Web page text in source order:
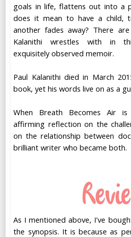
goals in life, flattens out into a
does it mean to have a child,
another fades away? There
Kalanithi wrestles with in
exquisitely observed memoir.
Paul Kalanithi died in March
book, yet his words live on as a
When Breath Becomes Air
affirming reflection on the
on the relationship between
brilliant writer who became both.
As I mentioned above, I've
the synopsis. It is because as